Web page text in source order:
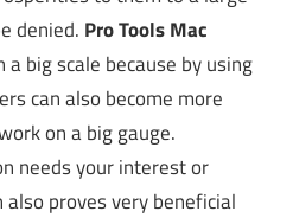
denied. Pro Tools Mac
big scale because by using
can also become more
on a big gauge.
needs your interest or
proves very beneficial